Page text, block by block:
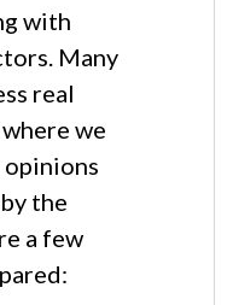
with
Many
real
we
opinions
the
a few